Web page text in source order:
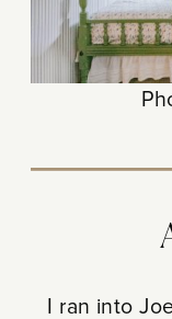
I ran into